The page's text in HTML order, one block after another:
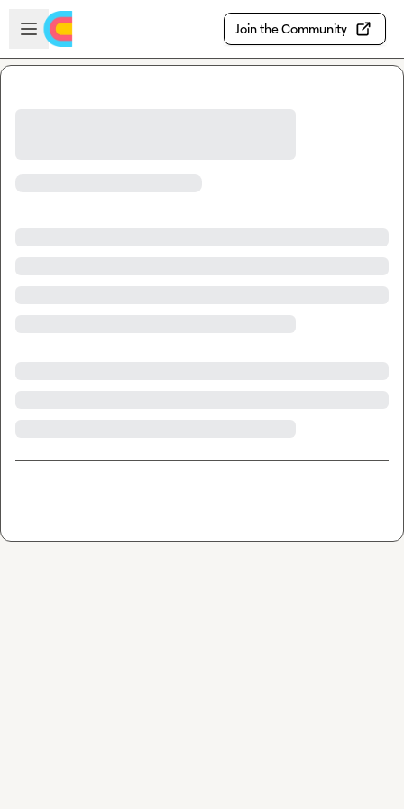
Skip to main content
Open sidebar
Join the Community